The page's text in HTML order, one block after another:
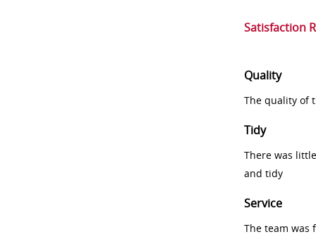
Satisfaction
Quality
The quality of
Tidy
There was
and tidy
Service
The team was